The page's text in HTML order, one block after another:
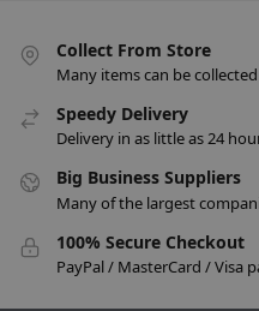
Collect From Store
Many items can be
Speedy Delivery
Delivery in as little as 24
Big Business Suppliers
Many of the largest
100% Secure Checkout
PayPal / MasterCard / Visa